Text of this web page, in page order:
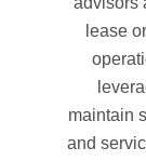
lease
maintain
and